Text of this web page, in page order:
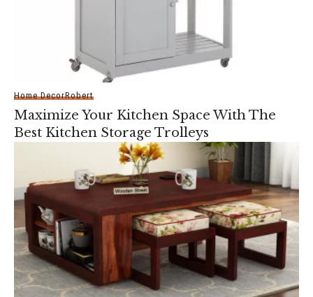
Home DecorRobert
Maximize Your Kitchen Space With The
Best Kitchen Storage Trolleys